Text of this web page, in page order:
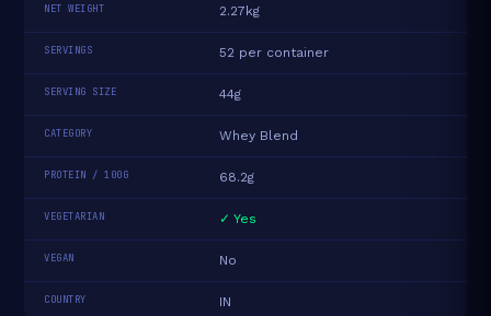
NET WEIGHT 2.27kg
SERVINGS 52 per container
SERVING SIZE 44g
CATEGORY Whey Blend
PROTEIN / 100G 68.2g
VEGETARIAN ✓ Yes
VEGAN No
COUNTRY IN